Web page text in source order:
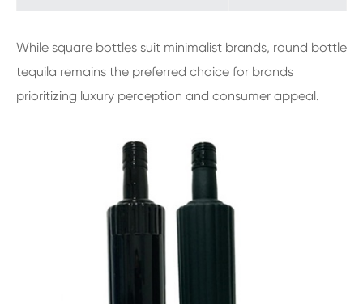
While square bottles suit minimalist brands, round bottle
tequila remains the preferred choice for brands
prioritizing luxury perception and consumer appeal.